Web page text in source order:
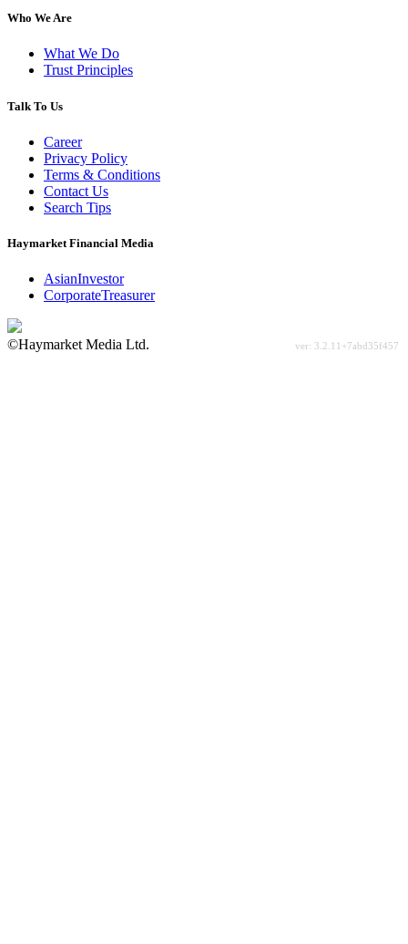
Who We Are
What We Do
Trust Principles
Talk To Us
Career
Privacy Policy
Terms & Conditions
Contact Us
Search Tips
Haymarket Financial Media
AsianInvestor
CorporateTreasurer
©Haymarket Media Ltd.